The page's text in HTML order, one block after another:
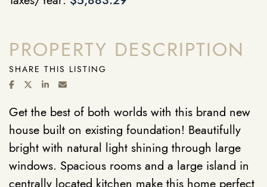
PROPERTY DESCRIPTION
SHARE THIS LISTING
SHARE ON FACEBOOK
SHARE ON TWITTER/X
SHARE ON LINKEDIN
SHARE VIA EMAIL
Get the best of both worlds with this brand new
house built on existing foundation! Beautifully
bright with natural light shining through large
windows. Spacious rooms and a large island in
centrally located kitchen make this home perfect